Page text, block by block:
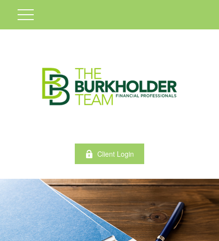
Client Login